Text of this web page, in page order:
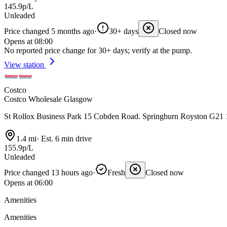
145.9p/L
Unleaded
Price changed 5 months ago· 30+ days
Closed now
Opens at 08:00
No reported price change for 30+ days; verify at the pump.
View station
Costco
Costco Wholesale Glasgow
St Rollox Business Park 15 Cobden Road. Springburn Royston
1.4 mi· Est. 6 min drive
155.9p/L
Unleaded
Price changed 13 hours ago· Fresh
Closed now
Opens at 06:00
Amenities
Amenities